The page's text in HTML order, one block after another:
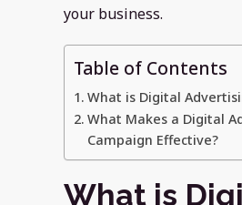
your business.
Table of Contents
What is Digital
What Makes a Digital
Campaign Effective?
What is